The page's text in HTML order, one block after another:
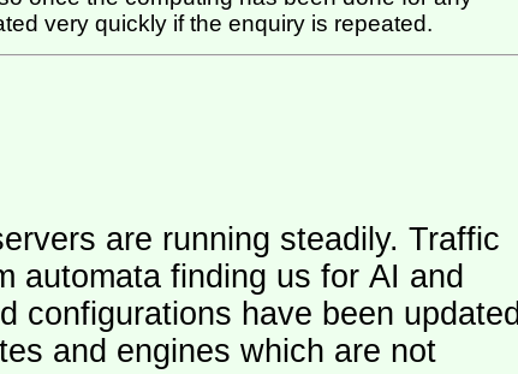
very quickly if the enquiry is repeated.
are running steadily. Traffic
automata finding us for AI and
configurations have been
and engines which are not